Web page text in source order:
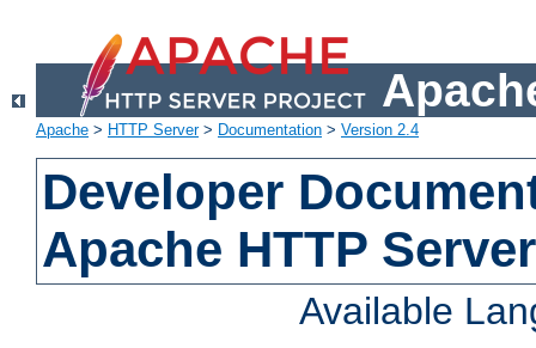
Apache > HTTP Server> Documentation > Version 2.4
Developer
Apache HTTP
Available